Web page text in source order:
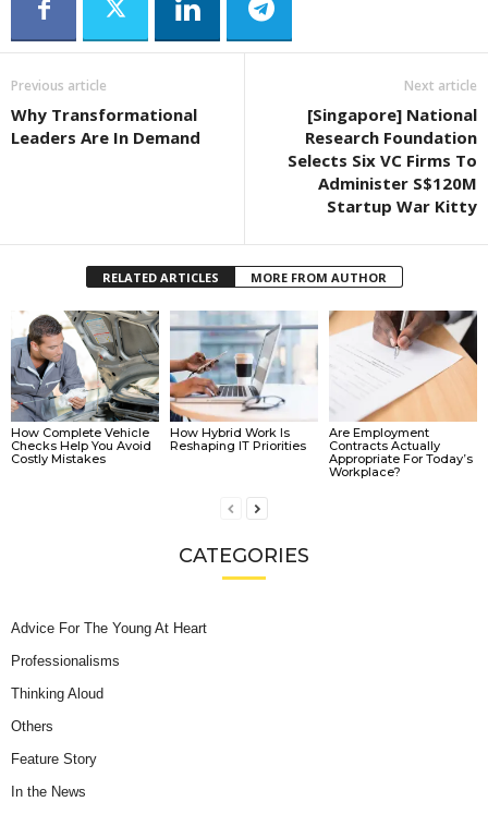
Previous article
Why Transformational
Leaders Are In Demand
Next article
[Singapore] National
Research Foundation
Selects Six VC Firms To
Administer S$120M
Startup War Kitty
RELATED ARTICLES MORE FROM AUTHOR
How Complete Vehicle
Checks Help You Avoid
Costly Mistakes
How Hybrid Work Is
Reshaping IT Priorities
Are Employment
Contracts Actually
Appropriate For Today’s
Workplace?
CATEGORIES
Advice For The Young At Heart
Professionalisms
Thinking Aloud
Others
Feature Story
In the News